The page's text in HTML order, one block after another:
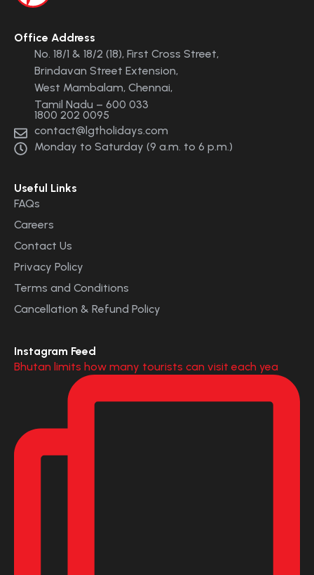
Office Address
No. 18/1 & 18/2 (18), First Cross Street,
Brindavan Street Extension,
West Mambalam, Chennai,
Tamil Nadu – 600 033
1800 202 0095
contact@lgtholidays.com
Monday to Saturday (9 a.m. to 6 p.m.)
Useful Links
FAQs
Careers
Contact Us
Privacy Policy
Terms and Conditions
Cancellation & Refund Policy
Instagram Feed
Bhutan limits how many tourists can visit each yea